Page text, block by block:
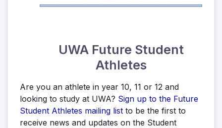
UWA Future Student
Athletes
Are you an athlete in year 10, 11 or 12 and
looking to study at UWA? Sign up to the Future
Student Athletes mailing list to be the first to
receive news and updates on the Student